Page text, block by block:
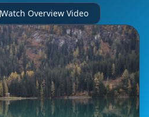
Watch Overview Video